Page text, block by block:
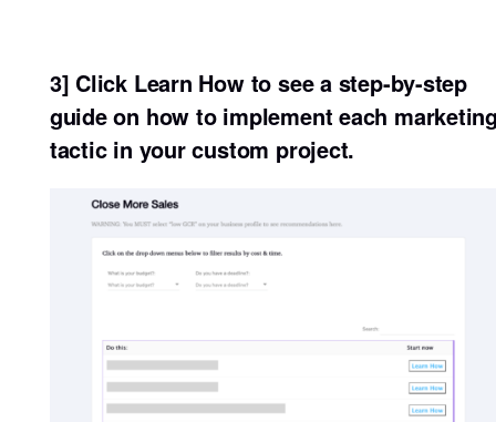
3] Click Learn How to see a step-by-step
guide on how to implement each
tactic in your custom project.